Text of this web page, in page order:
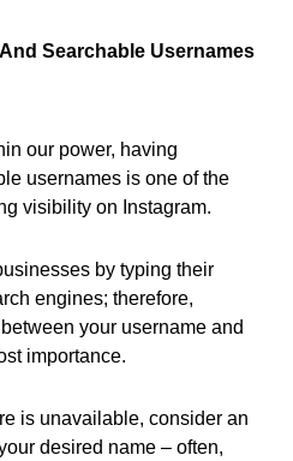
Searchable Usernames
our power, having
usernames is one of the
visibility on Instagram.
by typing their
engines; therefore,
your username and
importance.
is unavailable, consider an
desired name – often,